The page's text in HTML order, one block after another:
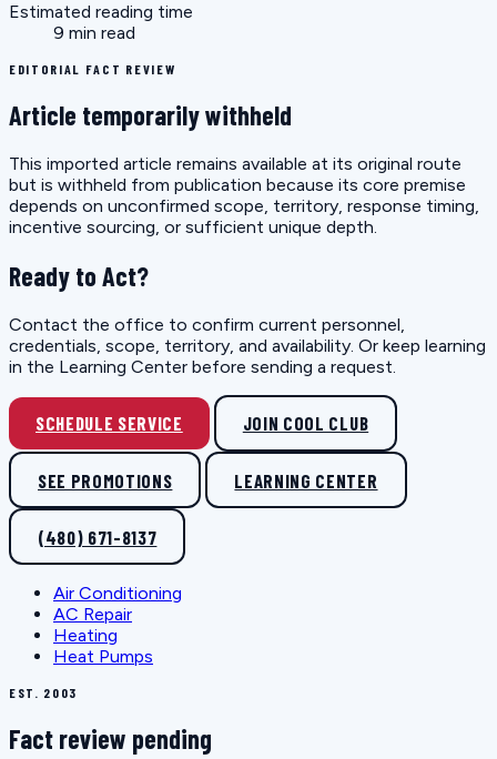
Estimated reading time
9 min read
EDITORIAL FACT REVIEW
Article temporarily withheld
This imported article remains available at its original route
but is withheld from publication because its core premise
depends on unconfirmed scope, territory, response timing,
incentive sourcing, or sufficient unique depth.
Ready to Act?
Contact the office to confirm current personnel,
credentials, scope, territory, and availability. Or keep learning
in the Learning Center before sending a request.
SCHEDULE SERVICE JOIN COOL CLUB
SEE PROMOTIONS LEARNING CENTER
(480) 671-8137
Air Conditioning
AC Repair
Heating
Heat Pumps
EST. 2003
Fact review pending